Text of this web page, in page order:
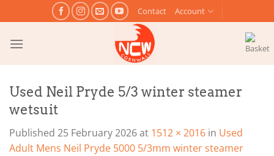
to
content
Contact Account
Used Neil Pryde 5/3 winter steamer
wetsuit
Published 25 February 2026at 1512 × 2016 in Used
Adult Mens Neil Pryde 5000 5/3mm winter steamer